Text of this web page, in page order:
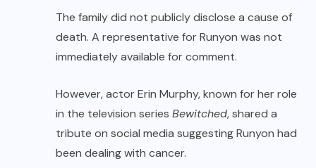
The family did not publicly disclose a cause of
death. A representative for Runyon was not
immediately available for comment.
However, actor Erin Murphy, known for her role
in the television series Bewitched, shared a
tribute on social media suggesting Runyon had
been dealing with cancer.